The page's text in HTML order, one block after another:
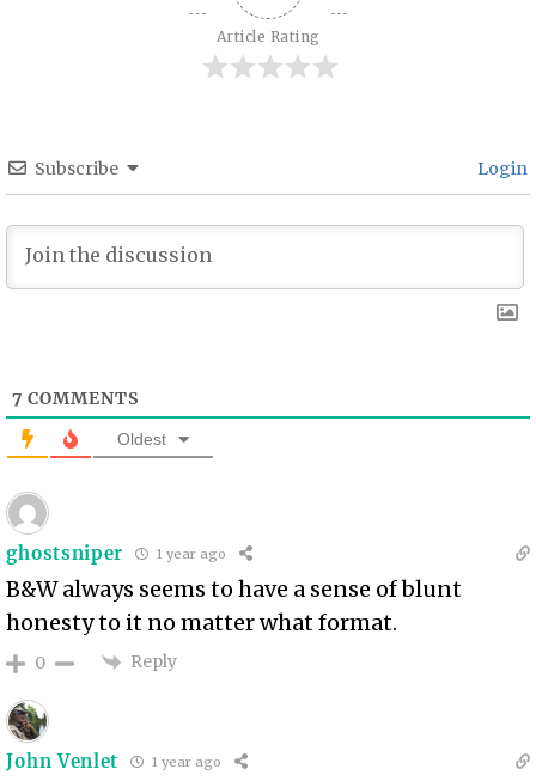
Article Rating
Subscribe Login
7 COMMENTS
Oldest
ghostsniper 1 year ago
B&W always seems to have a sense of blunt
honesty to it no matter what format.
0 Reply
John Venlet 1 year ago